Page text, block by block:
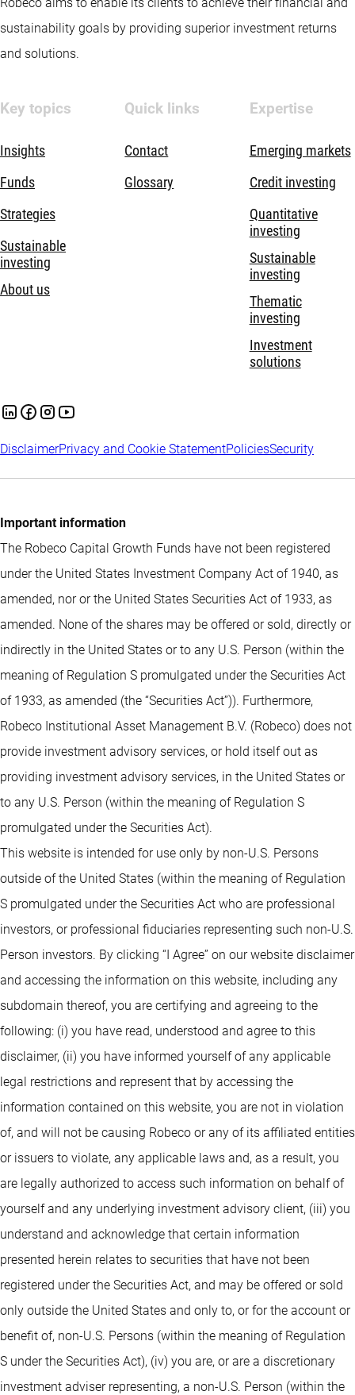
sustainability goals by providing superior investment returns
and solutions.
Key topics
Insights
Funds
Strategies
Sustainable
investing
About us
Quick links
Contact
Glossary
Expertise
Emerging markets
Credit investing
Quantitative
investing
Sustainable
investing
Thematic
investing
Investment
solutions
DisclaimerPrivacy and Cookie StatementPoliciesSecurity
Important information
The Robeco Capital Growth Funds have not been registered
under the United States Investment Company Act of 1940, as
amended, nor or the United States Securities Act of 1933, as
amended. None of the shares may be offered or sold, directly or
indirectly in the United States or to any U.S. Person (within the
meaning of Regulation S promulgated under the Securities Act
of 1933, as amended (the “Securities Act”)). Furthermore,
Robeco Institutional Asset Management B.V. (Robeco) does not
provide investment advisory services, or hold itself out as
providing investment advisory services, in the United States or
to any U.S. Person (within the meaning of Regulation S
promulgated under the Securities Act).
This website is intended for use only by non-U.S. Persons
outside of the United States (within the meaning of Regulation
S promulgated under the Securities Act who are professional
investors, or professional fiduciaries representing such non-U.S.
Person investors. By clicking “I Agree” on our website disclaimer
and accessing the information on this website, including any
subdomain thereof, you are certifying and agreeing to the
following: (i) you have read, understood and agree to this
disclaimer, (ii) you have informed yourself of any applicable
legal restrictions and represent that by accessing the
information contained on this website, you are not in violation
of, and will not be causing Robeco or any of its affiliated entities
or issuers to violate, any applicable laws and, as a result, you
are legally authorized to access such information on behalf of
yourself and any underlying investment advisory client, (iii) you
understand and acknowledge that certain information
presented herein relates to securities that have not been
registered under the Securities Act, and may be offered or sold
only outside the United States and only to, or for the account or
benefit of, non-U.S. Persons (within the meaning of Regulation
S under the Securities Act), (iv) you are, or are a discretionary
investment adviser representing, a non-U.S. Person (within the